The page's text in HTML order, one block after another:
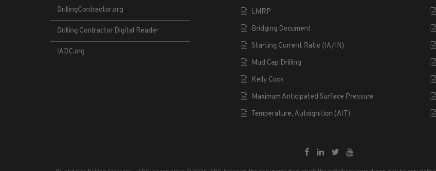
DrillingContractor.org
Drilling Contractor Digital Reader
IADC.org
LMRP
Bridging Document
Starting Current Ratio (IA/IN)
Mud Cap Drilling
Kelly Cock
Maximum Anticipated Surface Pressure
Temperature, Autoignition (AIT)